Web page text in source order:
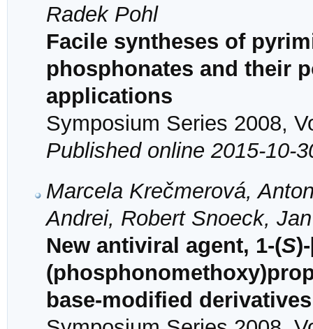
Radek Pohl
Facile syntheses of
phosphonates and their
applications
Symposium Series 2008,
Published online 2015-10-
Marcela Krečmerová,
Andrei, Robert Snoeck,
New antiviral agent, 1-(S
base-modified derivatives